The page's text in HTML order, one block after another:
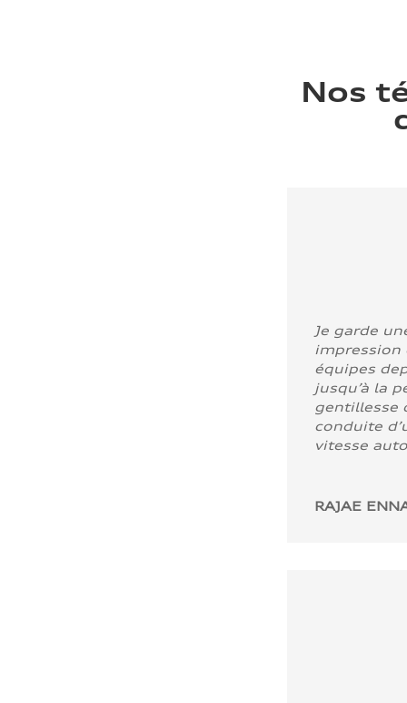
Nos
Je garde
impression
équipes
jusqu’à la
gentillesse
conduite
vitesse
RAJAE